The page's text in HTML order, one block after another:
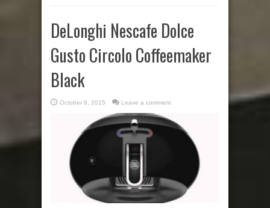
DeLonghi Nescafe Dolce
Gusto Circolo Coffeemaker
Black
October 9, 2015 Leave a comment